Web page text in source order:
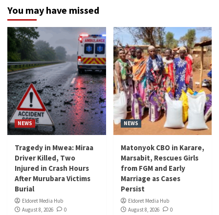
You may have missed
NEWS
Tragedy in Mwea: Miraa
Driver Killed, Two
Injured in Crash Hours
After Murubara Victims
Burial
Eldoret Media Hub
August 8, 2026
0
NEWS
Matonyok CBO in Karare,
Marsabit, Rescues Girls
from FGM and Early
Marriage as Cases
Persist
Eldoret Media Hub
August 8, 2026
0